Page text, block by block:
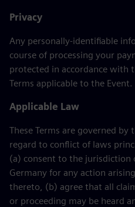
Privacy
Any personally-identifiable
course of processing your
protected in accordance with
Terms applicable to the Event.
Applicable Law
These Terms are governed
regard to conflict of laws
(a) consent to the jurisdiction
Germany for any action
thereto, (b) agree that all
or proceeding may be heard